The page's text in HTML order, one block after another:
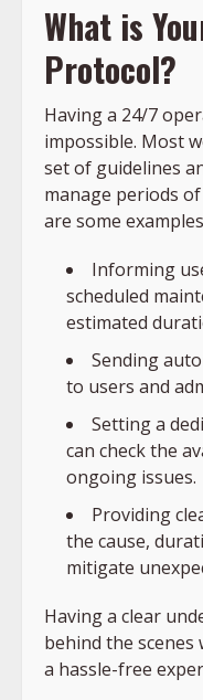
What is
Protocol?
Having a 24/7
impossible. Most
set of guidelines
manage periods
are some
Informing
scheduled
estimated
Sending
to users and
Setting a
can check the
ongoing issues.
Providing
the cause,
mitigate
Having a clear
behind the scenes
a hassle-free